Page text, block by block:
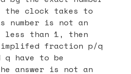
the clock takes to
number is not an
than 1, then
fraction p/q
have to be
answer is not an